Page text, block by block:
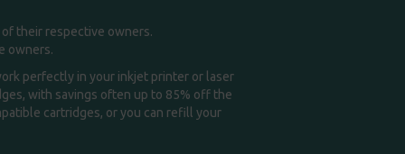
their respective owners.
owners.
perfectly in your inkjet printer or laser
with savings often up to 85% off the
cartridges, or you can refill your